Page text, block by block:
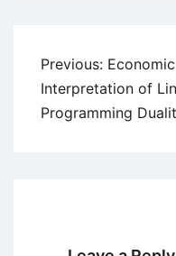
Post
navigation
Previous: Economic
Interpretation of
Programming